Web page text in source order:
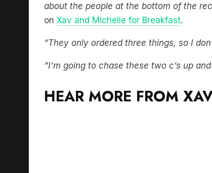
about the people at the bottom of the
on Xav and Michelle for Breakfast.
“They only ordered three things, so I
“I’m going to chase these two c’s up
HEAR MORE FROM